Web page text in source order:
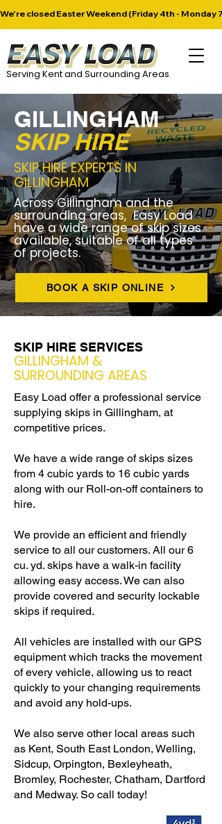
Serving Kent and Surrounding Areas
​We're closed Easter Weekend (Friday 4th -
GILLINGHAM
SKIP HIRE
SKIP HIRE EXPERTS IN
GILLINGHAM
Across Gillingham and the
surrounding areas, Easy Load
have a wide range of skip sizes
available, suitable of all types
of projects.
BOOK A SKIP ONLINE
SKIP HIRE SERVICES
GILLINGHAM &
SURROUNDING AREAS
Easy Load offer a professional service
supplying skips in Gillingham, at
competitive prices.
We have a wide range of skips sizes
from 4 cubic yards to 16 cubic yards
along with our Roll-on-off containers to
hire.
We provide an efficient and friendly
service to all our customers. All our 6
cu. yd. skips have a walk-in facility
allowing easy access. We can also
provide covered and security lockable
skips if required.
All vehicles are installed with our GPS
equipment which tracks the movement
of every vehicle, allowing us to react
quickly to your changing requirements
and avoid any hold-ups.
We also serve other local areas such
as Kent, South East London, Welling,
Sidcup, Orpington, Bexleyheath,
Bromley, Rochester, Chatham, Dartford
and Medway. So call today!